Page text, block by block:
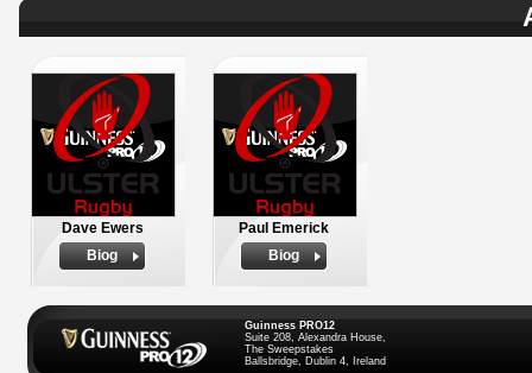
Dave Ewers
Biog
Paul Emerick
Biog
Guinness PRO12
Suite 208, Alexandra House,
The Sweepstakes
Ballsbridge, Dublin 4, Ireland